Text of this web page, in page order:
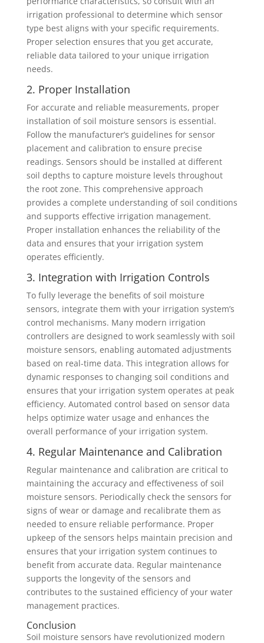
irrigation professional to determine which sensor
type best aligns with your specific requirements.
Proper selection ensures that you get accurate,
reliable data tailored to your unique irrigation
needs.
2. Proper Installation
For accurate and reliable measurements, proper
installation of soil moisture sensors is essential.
Follow the manufacturer’s guidelines for sensor
placement and calibration to ensure precise
readings. Sensors should be installed at different
soil depths to capture moisture levels throughout
the root zone. This comprehensive approach
provides a complete understanding of soil conditions
and supports effective irrigation management.
Proper installation enhances the reliability of the
data and ensures that your irrigation system
operates efficiently.
3. Integration with Irrigation Controls
To fully leverage the benefits of soil moisture
sensors, integrate them with your irrigation system’s
control mechanisms. Many modern irrigation
controllers are designed to work seamlessly with soil
moisture sensors, enabling automated adjustments
based on real-time data. This integration allows for
dynamic responses to changing soil conditions and
ensures that your irrigation system operates at peak
efficiency. Automated control based on sensor data
helps optimize water usage and enhances the
overall performance of your irrigation system.
4. Regular Maintenance and Calibration
Regular maintenance and calibration are critical to
maintaining the accuracy and effectiveness of soil
moisture sensors. Periodically check the sensors for
signs of wear or damage and recalibrate them as
needed to ensure reliable performance. Proper
upkeep of the sensors helps maintain precision and
ensures that your irrigation system continues to
benefit from accurate data. Regular maintenance
supports the longevity of the sensors and
contributes to the sustained efficiency of your water
management practices.
Conclusion
Soil moisture sensors have revolutionized modern